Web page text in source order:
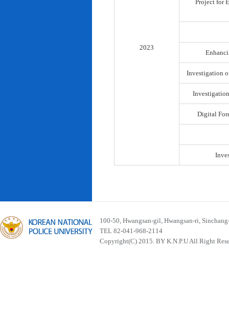
2023
Project for
Investigation
Digital
100-50, Hwangsan-gil, Hwangsan-ri,
TEL 82-041-968-2114
Copyright(C) 2015. BY K.N.P.U All Right